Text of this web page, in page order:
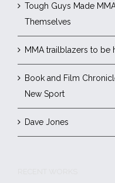
Tough Guys Made
Themselves
MMA trailblazers to be
Book and Film
New Sport
Dave Jones